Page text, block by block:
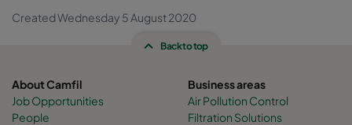
Created Wednesday 5 August 2020
Back to top
About Camfil
Job Opportunities
People
Business areas
Air Pollution Control
Filtration Solutions